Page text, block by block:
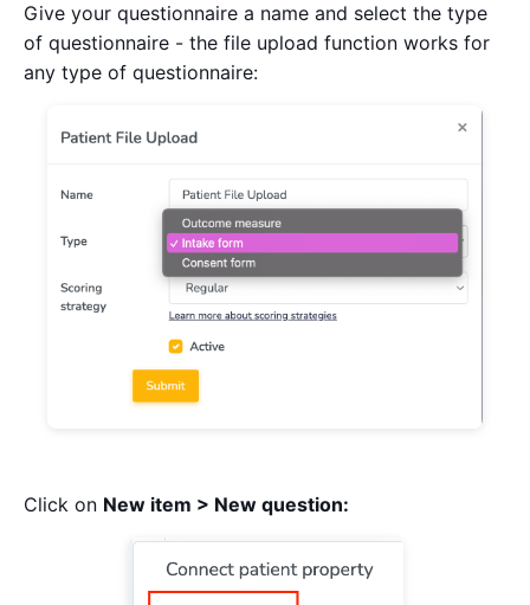
Give your questionnaire a name and select the type
of questionnaire - the file upload function works for
any type of questionnaire:
Click on New item > New question: